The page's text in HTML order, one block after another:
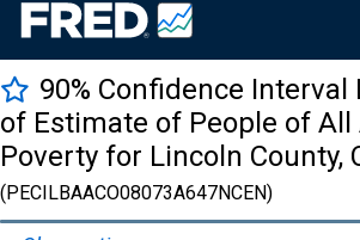
90% Confidence Interval
of Estimate of People of All
Poverty for Lincoln County,
(PECILBAACO08073A647NCEN)